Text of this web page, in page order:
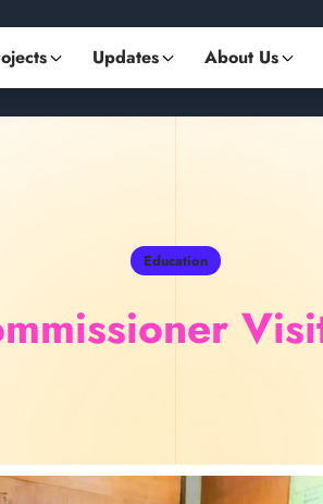
Updates About Us
Education